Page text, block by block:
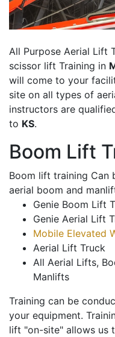
All Purpose Aerial Lift
scissor lift Training in
will come to your
site on all types of
instructors are
to KS.
Boom Lift
Boom lift training Can
aerial boom and
Genie Boom Lift
Genie Aerial Lift
Mobile Elevated
Aerial Lift Truck
All Aerial Lifts,
Manlifts
Training can be
your equipment.
lift "on-site" allows us